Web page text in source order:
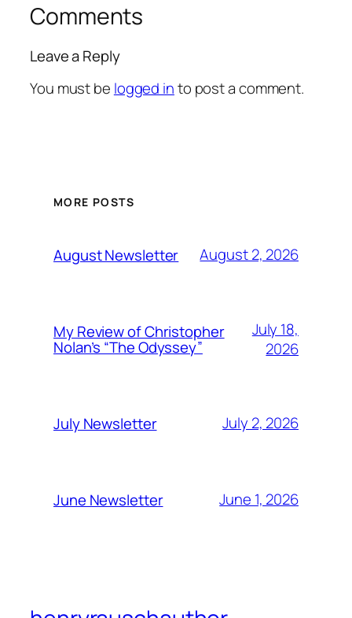
Comments
Leave a Reply
You must be logged into post a comment.
MORE POSTS
August Newsletter August 2, 2026
My Review of Christopher
Nolan’s “The Odyssey”
July 18,
2026
July Newsletter July 2, 2026
June Newsletter June 1, 2026